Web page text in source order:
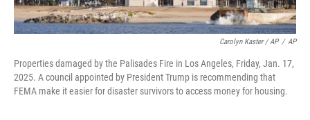
Carolyn Kaster / AP / AP
Properties damaged by the Palisades Fire in Los Angeles, Friday, Jan. 17,
2025. A council appointed by President Trump is recommending that
FEMA make it easier for disaster survivors to access money for housing.